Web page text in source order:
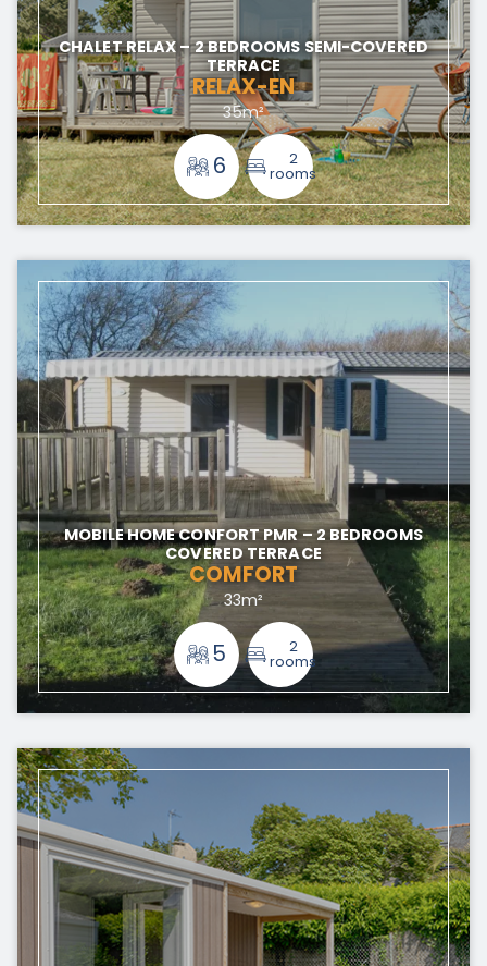
CHALET RELAX – 2 BEDROOMS SEMI-COVERED
TERRACE
RELAX-EN
35m²
6
2
rooms
MOBILE HOME CONFORT PMR – 2 BEDROOMS
COVERED TERRACE
COMFORT
33m²
5
2
rooms